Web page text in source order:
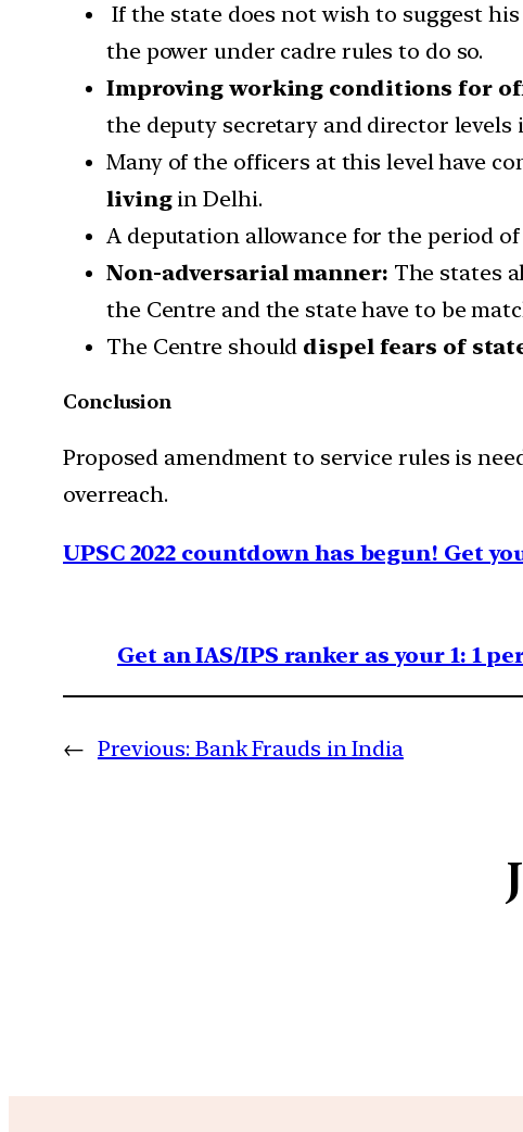
If the state does not wish to suggest
the power under cadre rules to do so.
Improving working conditions for
the deputy secretary and director levels
Many of the officers at this level have
livingin Delhi.
A deputation allowance for the period
Non-adversarial manner: The states
the Centre and the state have to be
The Centre should dispel fears of
Conclusion
Proposed amendment to service rules is
overreach.
UPSC 2022 countdown has begun! Get
Get an IAS/IPS ranker as your 1: 1
← Previous: Bank Frauds in India